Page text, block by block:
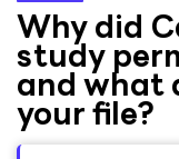
Why did
study
and what
your file?